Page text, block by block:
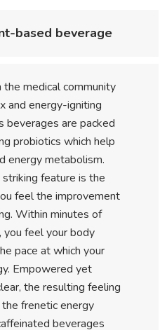
based beverage
medical community
and energy-igniting
beverages are packed
probiotics which help
energy metabolism.
feature is the
feel the improvement
Within minutes of
you feel your body
pace at which your
Empowered yet
the resulting feeling
frenetic energy
beverages